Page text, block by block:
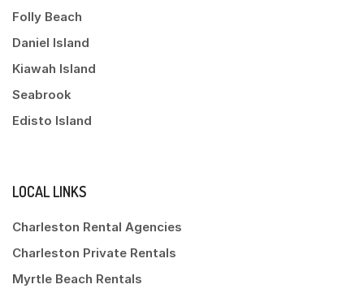
Folly Beach
Daniel Island
Kiawah Island
Seabrook
Edisto Island
LOCAL LINKS
Charleston Rental Agencies
Charleston Private Rentals
Myrtle Beach Rentals